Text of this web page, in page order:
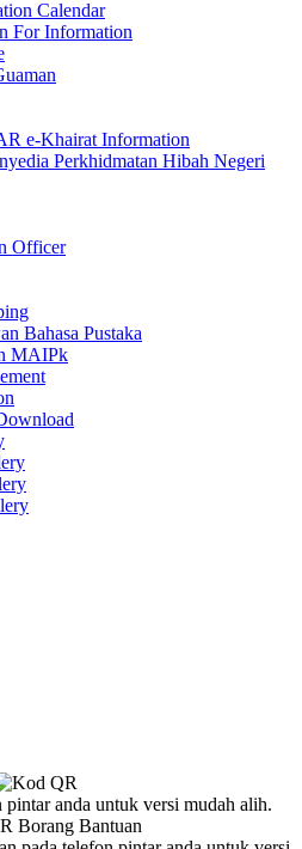
Calendar
For Information
e-Khairat Information
Perkhidmatan Hibah Negeri
Officer
Bahasa Pustaka
MAIPk
anda untuk versi mudah alih.